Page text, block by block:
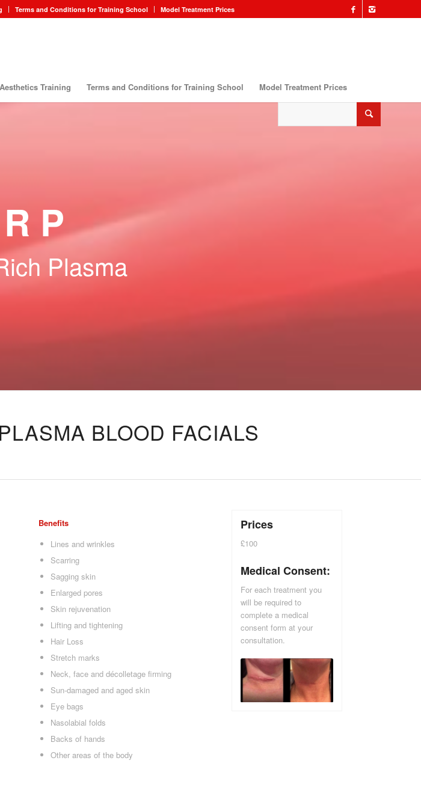
Terms and Conditions for Training School Model Treatment Prices
Training Terms and Conditions for Training School Model Treatment Prices
P
Plasma
BLOOD FACIALS
Benefits
Lines and wrinkles
Scarring
Sagging skin
Enlarged pores
Skin rejuvenation
Lifting and tightening
Hair Loss
Stretch marks
Neck, face and décolletage firming
Sun-damaged and aged skin
Eye bags
Nasolabial folds
Backs of hands
Other areas of the body
Prices
£100
Medical Consent:
For each treatment you
will be required to
complete a medical
consent form at your
consultation.